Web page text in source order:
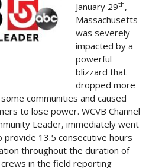
January 29th,
Massachusetts
was severely
impacted by a
powerful
blizzard that
dropped more
communities and caused
to lose power. WCVB Channel
Leader, immediately went
provide 13.5 consecutive hours
throughout the duration of
in the field reporting